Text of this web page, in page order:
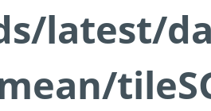
latest/